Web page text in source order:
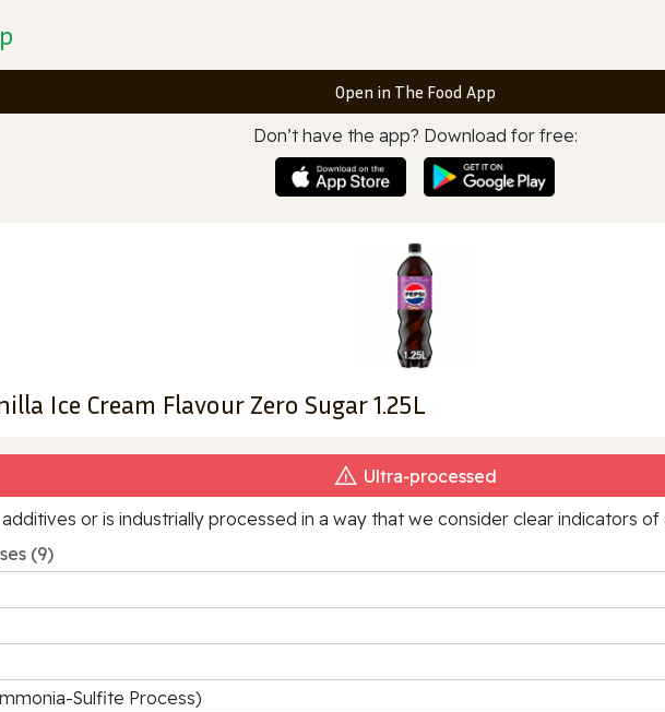
Open in The Food App
Don’t have the app? Download for free:
Ice Cream Flavour Zero Sugar 1.25L
Ultra‑processed
or is industrially processed in a way that we consider clear indicators
(9)
Sulfite Process)